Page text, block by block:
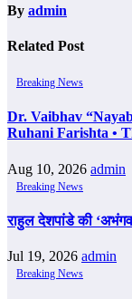
By admin
Related Post
Breaking News
Dr. Vaibhav
Ruhani Farishta •
Aug 10, 2026 admin
Breaking News
राहुल देशपांडे की
Jul 19, 2026 admin
Breaking News